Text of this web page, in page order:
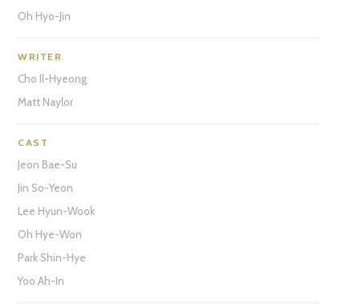
Oh Hyo-Jin
WRITER
Cho Il-Hyeong
Matt Naylor
CAST
Jeon Bae-Su
Jin So-Yeon
Lee Hyun-Wook
Oh Hye-Won
Park Shin-Hye
Yoo Ah-In